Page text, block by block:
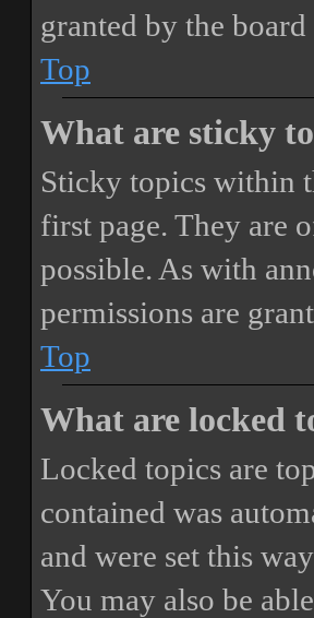
granted by the
Top
What are sticky
Sticky topics within
first page. They are
possible. As with
permissions are
Top
What are locked
Locked topics are
contained was
and were set this
You may also be